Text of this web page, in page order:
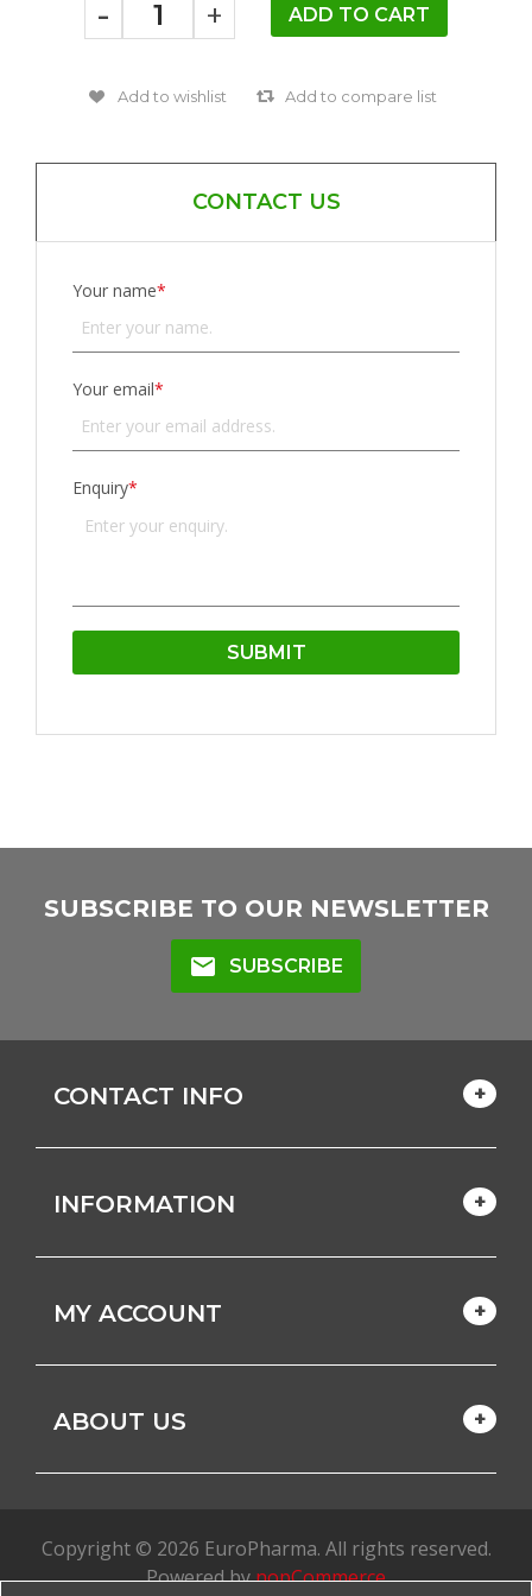
- +
CONTACT US
Your name*
Your email*
Enquiry*
SUBSCRIBE TO OUR NEWSLETTER
mail SUBSCRIBE
CONTACT INFO
INFORMATION
MY ACCOUNT
ABOUT US
Copyright © 2026 EuroPharma. All rights reserved.
Powered bynopCommerce